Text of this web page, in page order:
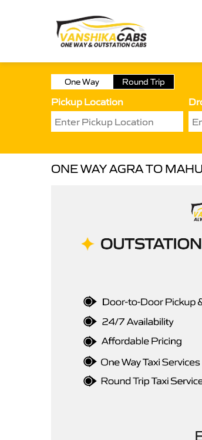
One Way Round Trip
Pickup Location
ONE WAY AGRA TO